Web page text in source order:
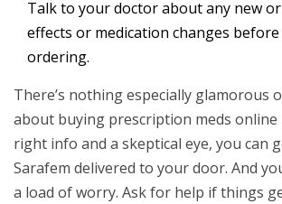
Talk to your doctor about any new
effects or medication changes
ordering.
There’s nothing especially glamorous
about buying prescription meds
right info and a skeptical eye, you can
Sarafem delivered to your door. And
a load of worry. Ask for help if things